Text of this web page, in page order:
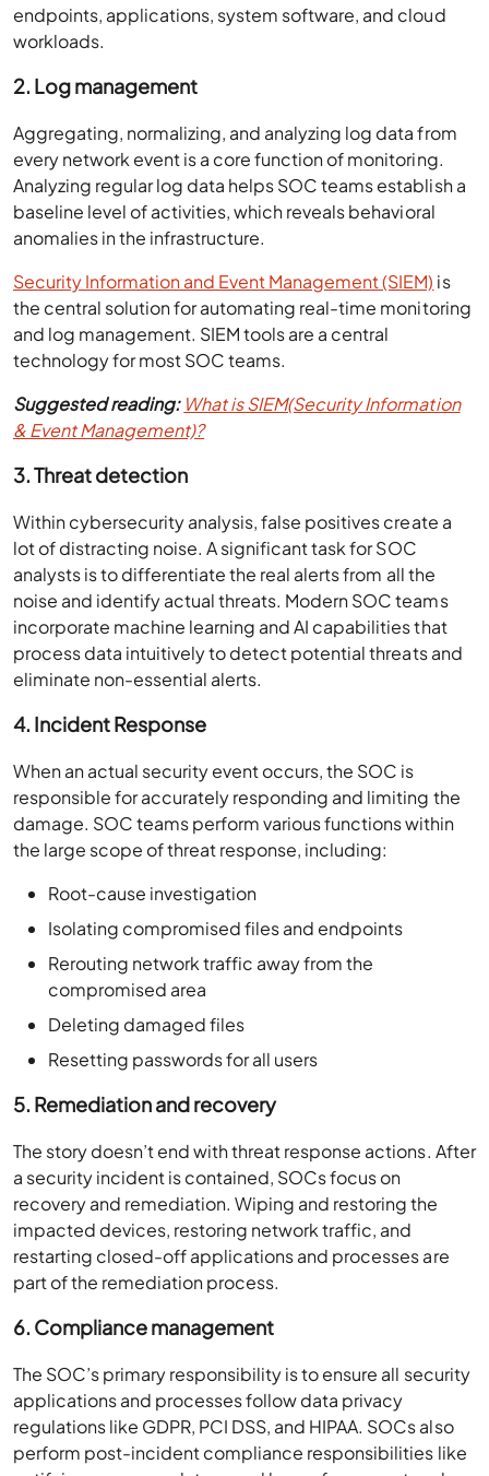
endpoints, applications, system software, and cloud
workloads.
2. Log management
Aggregating, normalizing, and analyzing log data from
every network event is a core function of monitoring.
Analyzing regular log data helps SOC teams establish a
baseline level of activities, which reveals behavioral
anomalies in the infrastructure.
Security Information and Event Management (SIEM) is
the central solution for automating real-time monitoring
and log management. SIEM tools are a central
technology for most SOC teams.
Suggested reading: What is SIEM(Security Information
& Event Management)?
3. Threat detection
Within cybersecurity analysis, false positives create a
lot of distracting noise. A significant task for SOC
analysts is to differentiate the real alerts from all the
noise and identify actual threats. Modern SOC teams
incorporate machine learning and AI capabilities that
process data intuitively to detect potential threats and
eliminate non-essential alerts.
4. Incident Response
When an actual security event occurs, the SOC is
responsible for accurately responding and limiting the
damage. SOC teams perform various functions within
the large scope of threat response, including:
Root-cause investigation
Isolating compromised files and endpoints
Rerouting network traffic away from the
compromised area
Deleting damaged files
Resetting passwords for all users
5. Remediation and recovery
The story doesn’t end with threat response actions. After
a security incident is contained, SOCs focus on
recovery and remediation. Wiping and restoring the
impacted devices, restoring network traffic, and
restarting closed-off applications and processes are
part of the remediation process.
6. Compliance management
The SOC’s primary responsibility is to ensure all security
applications and processes follow data privacy
regulations like GDPR, PCI DSS, and HIPAA. SOCs also
perform post-incident compliance responsibilities like